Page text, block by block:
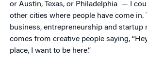
or Austin, Texas, or Philadelphia — I
other cities where people have come in.
business, entrepreneurship and startup
comes from creative people saying,
place, I want to be here.”